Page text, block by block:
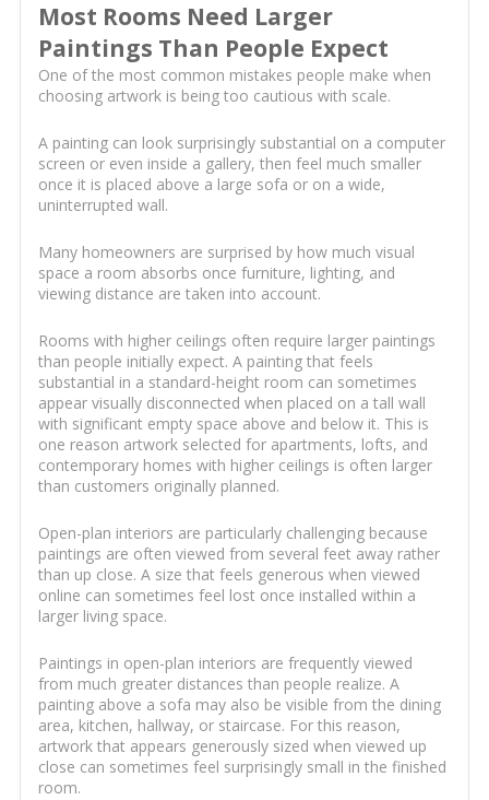
Most Rooms Need Larger
Paintings Than People Expect
One of the most common mistakes people make when
choosing artwork is being too cautious with scale.
A painting can look surprisingly substantial on a computer
screen or even inside a gallery, then feel much smaller
once it is placed above a large sofa or on a wide,
uninterrupted wall.
Many homeowners are surprised by how much visual
space a room absorbs once furniture, lighting, and
viewing distance are taken into account.
Rooms with higher ceilings often require larger paintings
than people initially expect. A painting that feels
substantial in a standard-height room can sometimes
appear visually disconnected when placed on a tall wall
with significant empty space above and below it. This is
one reason artwork selected for apartments, lofts, and
contemporary homes with higher ceilings is often larger
than customers originally planned.
Open-plan interiors are particularly challenging because
paintings are often viewed from several feet away rather
than up close. A size that feels generous when viewed
online can sometimes feel lost once installed within a
larger living space.
Paintings in open-plan interiors are frequently viewed
from much greater distances than people realize. A
painting above a sofa may also be visible from the dining
area, kitchen, hallway, or staircase. For this reason,
artwork that appears generously sized when viewed up
close can sometimes feel surprisingly small in the finished
room.